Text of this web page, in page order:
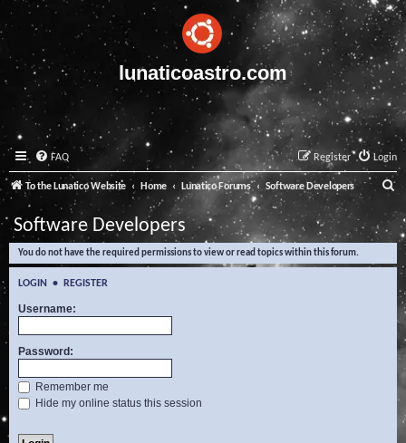
lunaticoastro.com
FAQ Login
Register
To the Lunatico Website Home Lunatico Forums Software Developers
e
a
Software Developers
You do not have the required permissions to view or read topics within this forum.
LOGIN • REGISTER
Username:
Password:
Remember me
Hide my online status this session